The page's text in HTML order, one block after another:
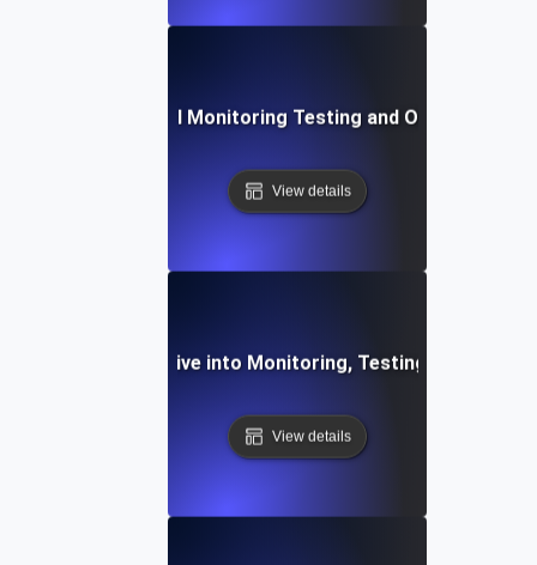
Practices for API Monitoring Testing and Observability
View details
APIs: A Deep Dive into Monitoring, Testing, and
View details